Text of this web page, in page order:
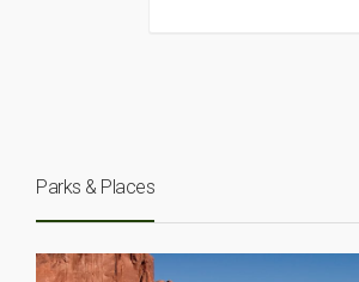
Parks & Places